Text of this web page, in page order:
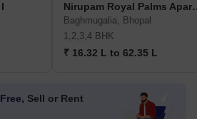
Nirupam
Baghmugalia, Bhopal
1,2,3,4 BHK
₹ 16.32 L to 62.35 L
Sell or Rent